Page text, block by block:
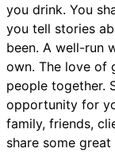
you drink. You
you tell stories
been. A well-run
own. The love of
people together.
opportunity for
family, friends,
share some